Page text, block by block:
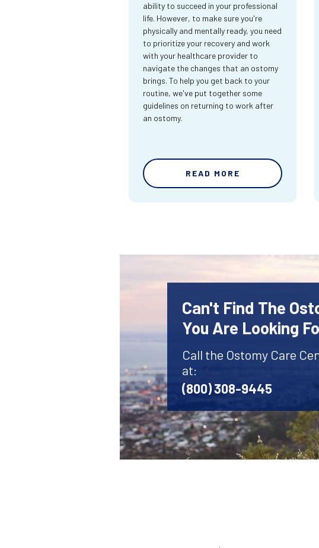
ability to succeed in your professional
life. However, to make sure you're
physically and mentally ready, you need
to prioritize your recovery and work
with your healthcare provider to
navigate the changes that an ostomy
brings. To help you get back to your
routine, we've put together some
guidelines on returning to work after
an ostomy.
READ MORE
Can't Find The
You Are Looking
Call the Ostomy Care
at:
(800) 308-9445